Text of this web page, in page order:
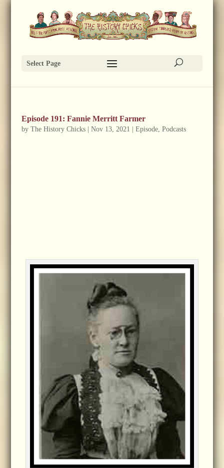
Select Page
Episode 191: Fannie Merritt Farmer
by The History Chicks| Nov 13, 2021 Episode, Podcasts